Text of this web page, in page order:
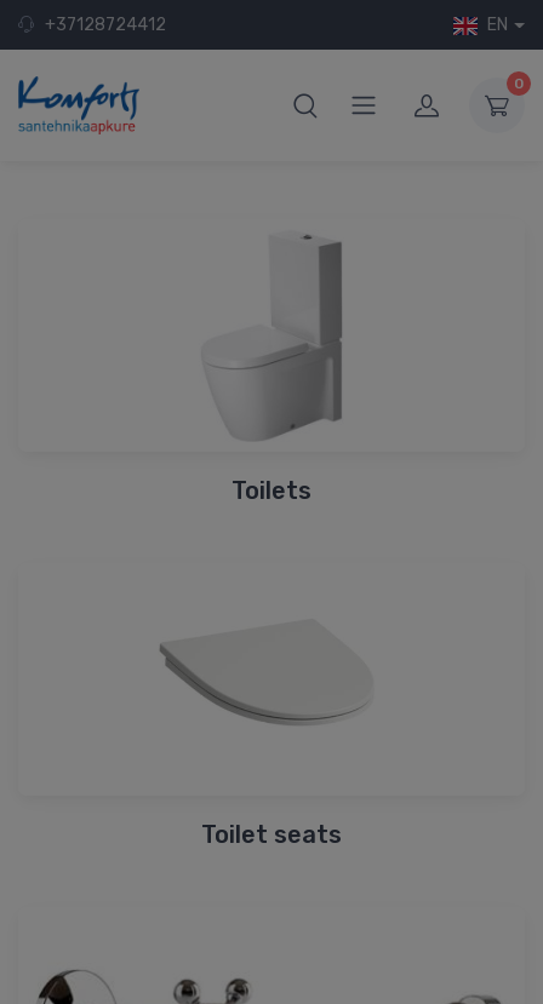
+37128724412 EN
0
Toilets
Toilet seats